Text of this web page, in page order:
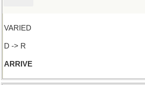
VARIED
D -> R
ARRIVE